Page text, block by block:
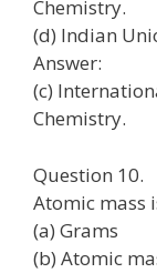
Chemistry.
(d) Indian
Answer:
(c)
Chemistry.
Question 10.
Atomic mass
(a) Grams
(b) Atomic